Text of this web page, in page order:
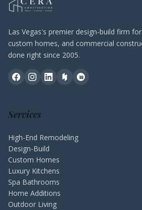
Las Vegas's premier design-build firm
custom homes, and commercial
done right since 2005.
Services
High-End Remodeling
Design-Build
Custom Homes
Luxury Kitchens
Spa Bathrooms
Home Additions
Outdoor Living